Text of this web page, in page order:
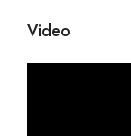
Video